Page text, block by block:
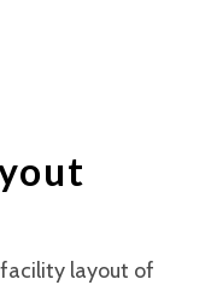
layout of